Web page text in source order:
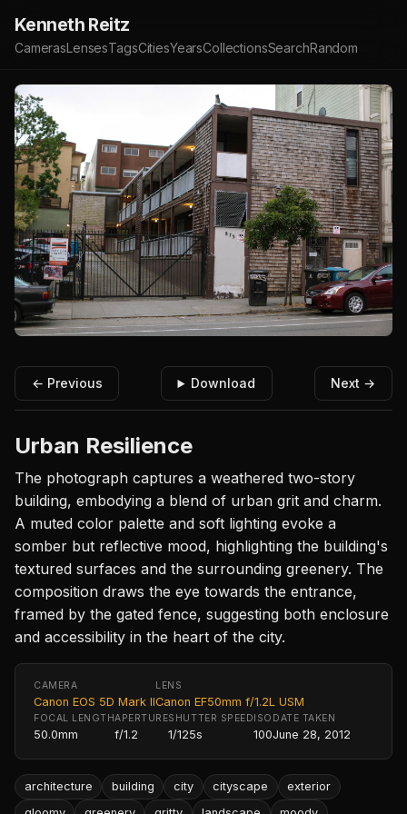
Kenneth Reitz
CamerasLensesTagsCitiesYearsCollectionsSearchRandom
← Previous Download Next →
Urban Resilience
The photograph captures a weathered two-story
building, embodying a blend of urban grit and charm.
A muted color palette and soft lighting evoke a
somber but reflective mood, highlighting the building's
textured surfaces and the surrounding greenery. The
composition draws the eye towards the entrance,
framed by the gated fence, suggesting both enclosure
and accessibility in the heart of the city.
CAMERA
Canon EOS 5D Mark II
LENS
Canon EF50mm f/1.2L USM
FOCAL LENGTH
50.0mm
APERTURE
f/1.2
SHUTTER SPEED
1/125s
ISO
100
DATE TAKEN
June 28, 2012
architecture building city cityscape
exterior